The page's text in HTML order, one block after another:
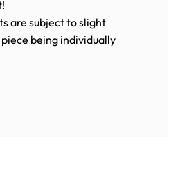
are subject to slight
being individually